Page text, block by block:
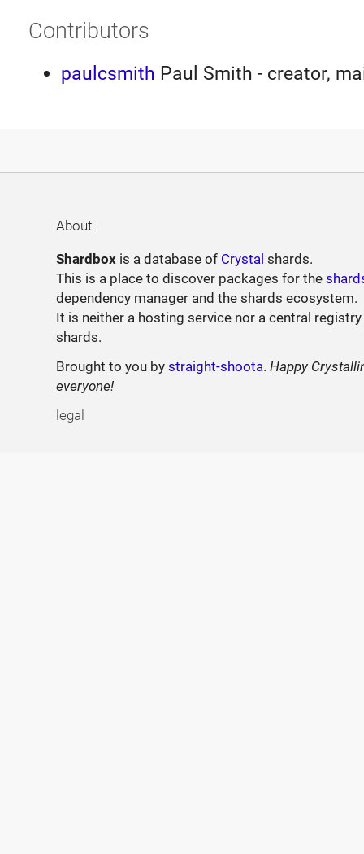
Contributors
paulcsmith Paul Smith - creator,
About
Shardbox is a database of Crystal shards.
This is a place to discover packages for the
dependency manager and the shards ecosystem.
It is neither a hosting service nor a central
shards.
Brought to you bystraight-shoota.Happy
everyone!
legal